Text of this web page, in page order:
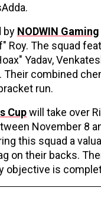
by NODWIN Gaming
Roy. The squad
Yadav,
Their combined
run.
Cupwill take over
November 8
this squad a
on their backs.
objective is